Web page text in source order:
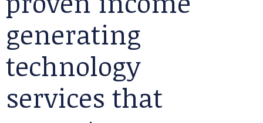
generating
technology
services that